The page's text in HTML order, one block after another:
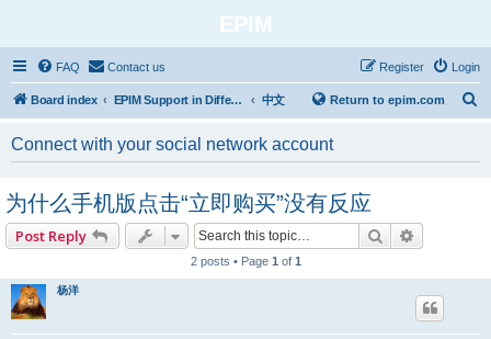
EPIM
FAQ Contact us Login
Register
Board index EPIM Support in Different Languages 中文 Return to epim.com
Connect with your social network account
为什么手机版点击“立即购买”没有反应
Post Reply Search
2 posts • Page 1 of 1
杨洋